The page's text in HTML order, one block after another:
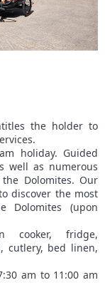
the holder to
holiday. Guided
well as numerous
Dolomites. Our
discover the most
Dolomites (upon
cooker, fridge,
cutlery, bed linen,
am to 11:00 am